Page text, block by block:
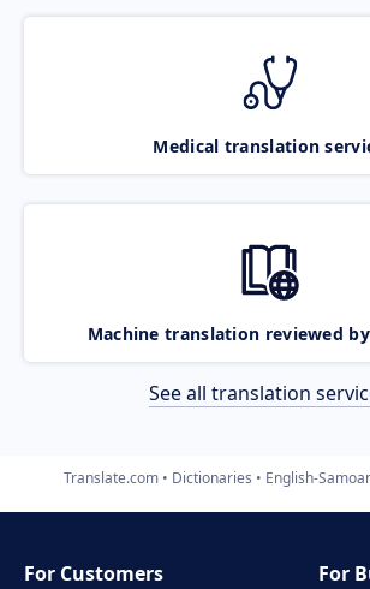
Medical translation
Machine translation reviewed
See all translation
Translate.com Dictionaries English-
For Customers
For